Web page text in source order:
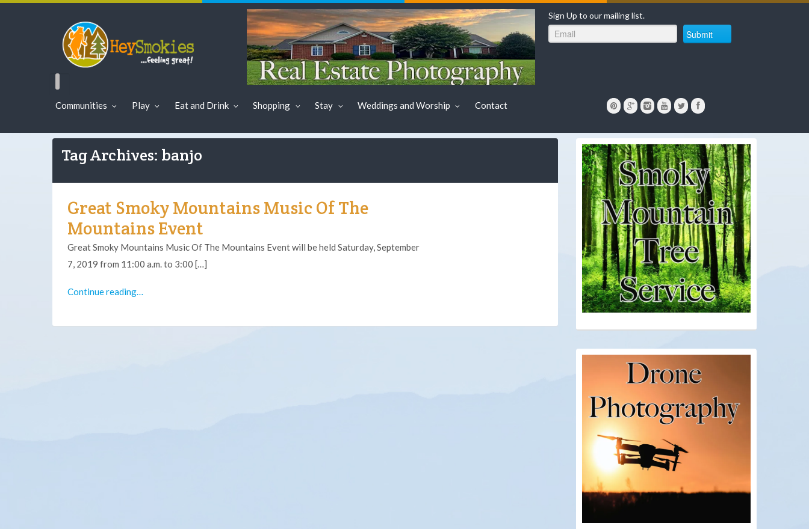
Sign Up to our mailing list.
Submit
Communities Play Eat and Drink Shopping Stay Weddings and Worship Contact
Tag Archives: banjo
Great Smoky Mountains Music Of The
Mountains Event
Great Smoky Mountains Music Of The Mountains Event will be held Saturday, September
7, 2019 from 11:00 a.m. to 3:00 […]
Continue reading…